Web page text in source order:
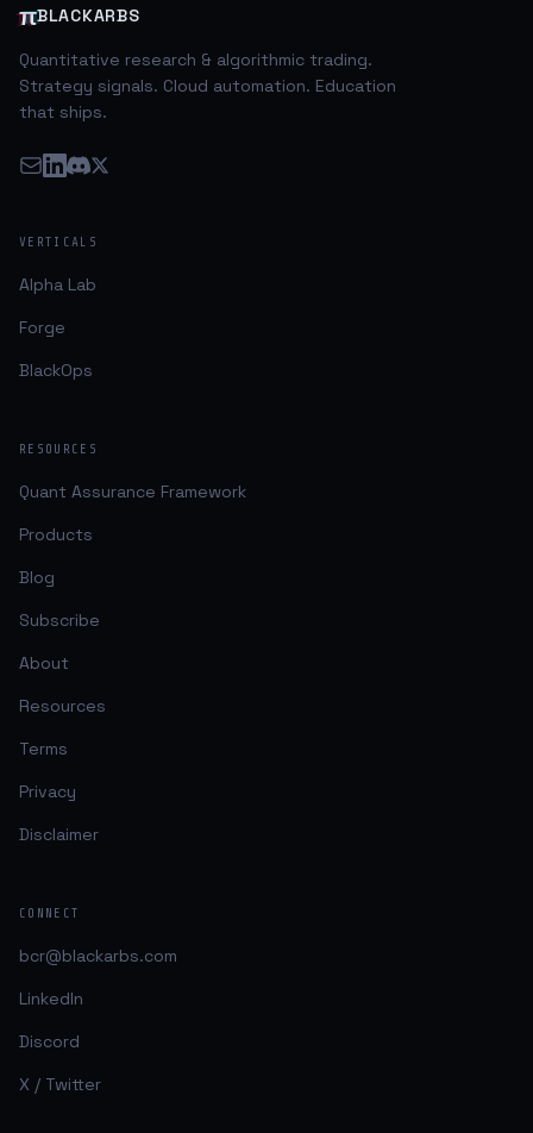
πBLACKARBS
Quantitative research & algorithmic trading.
Strategy signals. Cloud automation. Education
that ships.
VERTICALS
Alpha Lab
Forge
BlackOps
RESOURCES
Quant Assurance Framework
Products
Blog
Subscribe
About
Resources
Terms
Privacy
Disclaimer
CONNECT
bcr@blackarbs.com
LinkedIn
Discord
X / Twitter